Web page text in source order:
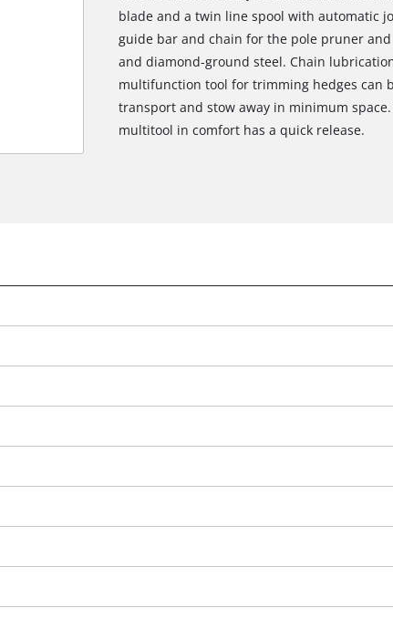
This content is not permitted to load due
blade and a twin line spool with automatic
guide bar and chain for the pole pruner
and diamond-ground steel. Chain
multifunction tool for trimming hedges can
transport and stow away in minimum
multitool in comfort has a quick release.